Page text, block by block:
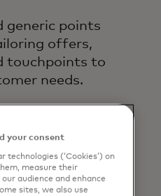
engagement and
by data, tech
generic points
offers,
touchpoints to
needs.
your consent
technologies (‘Cookies’) on
measure their
audience and enhance
sites, we also use